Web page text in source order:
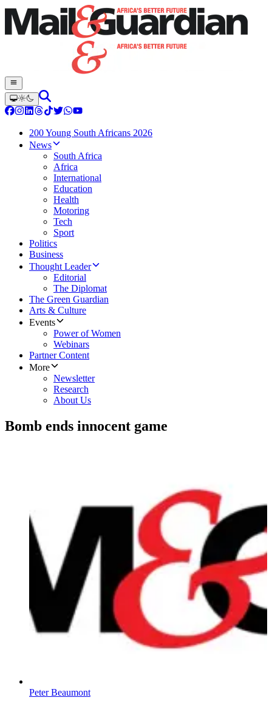
200 Young South Africans 2026
News
South Africa
Africa
International
Education
Health
Motoring
Tech
Sport
Politics
Business
Thought Leader
Editorial
The Diplomat
The Green Guardian
Arts & Culture
Events
Power of Women
Webinars
Partner Content
More
Newsletter
Research
About Us
Bomb ends innocent game
Peter Beaumont